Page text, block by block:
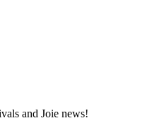
and Joie news!